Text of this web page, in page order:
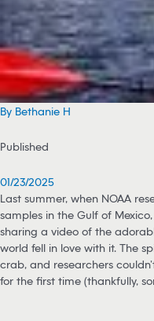
By Bethanie H
Published
01/23/2025
Last summer, when NOAA
samples in the Gulf of
sharing a video of the
world fell in love with it. The
crab, and researchers
for the first time (thankfully,